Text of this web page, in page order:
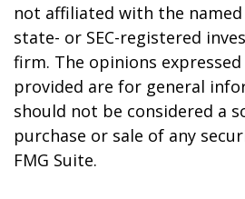
not affiliated with the
state- or SEC-registered
firm. The opinions
provided are for general
should not be considered a
purchase or sale of any
FMG Suite.